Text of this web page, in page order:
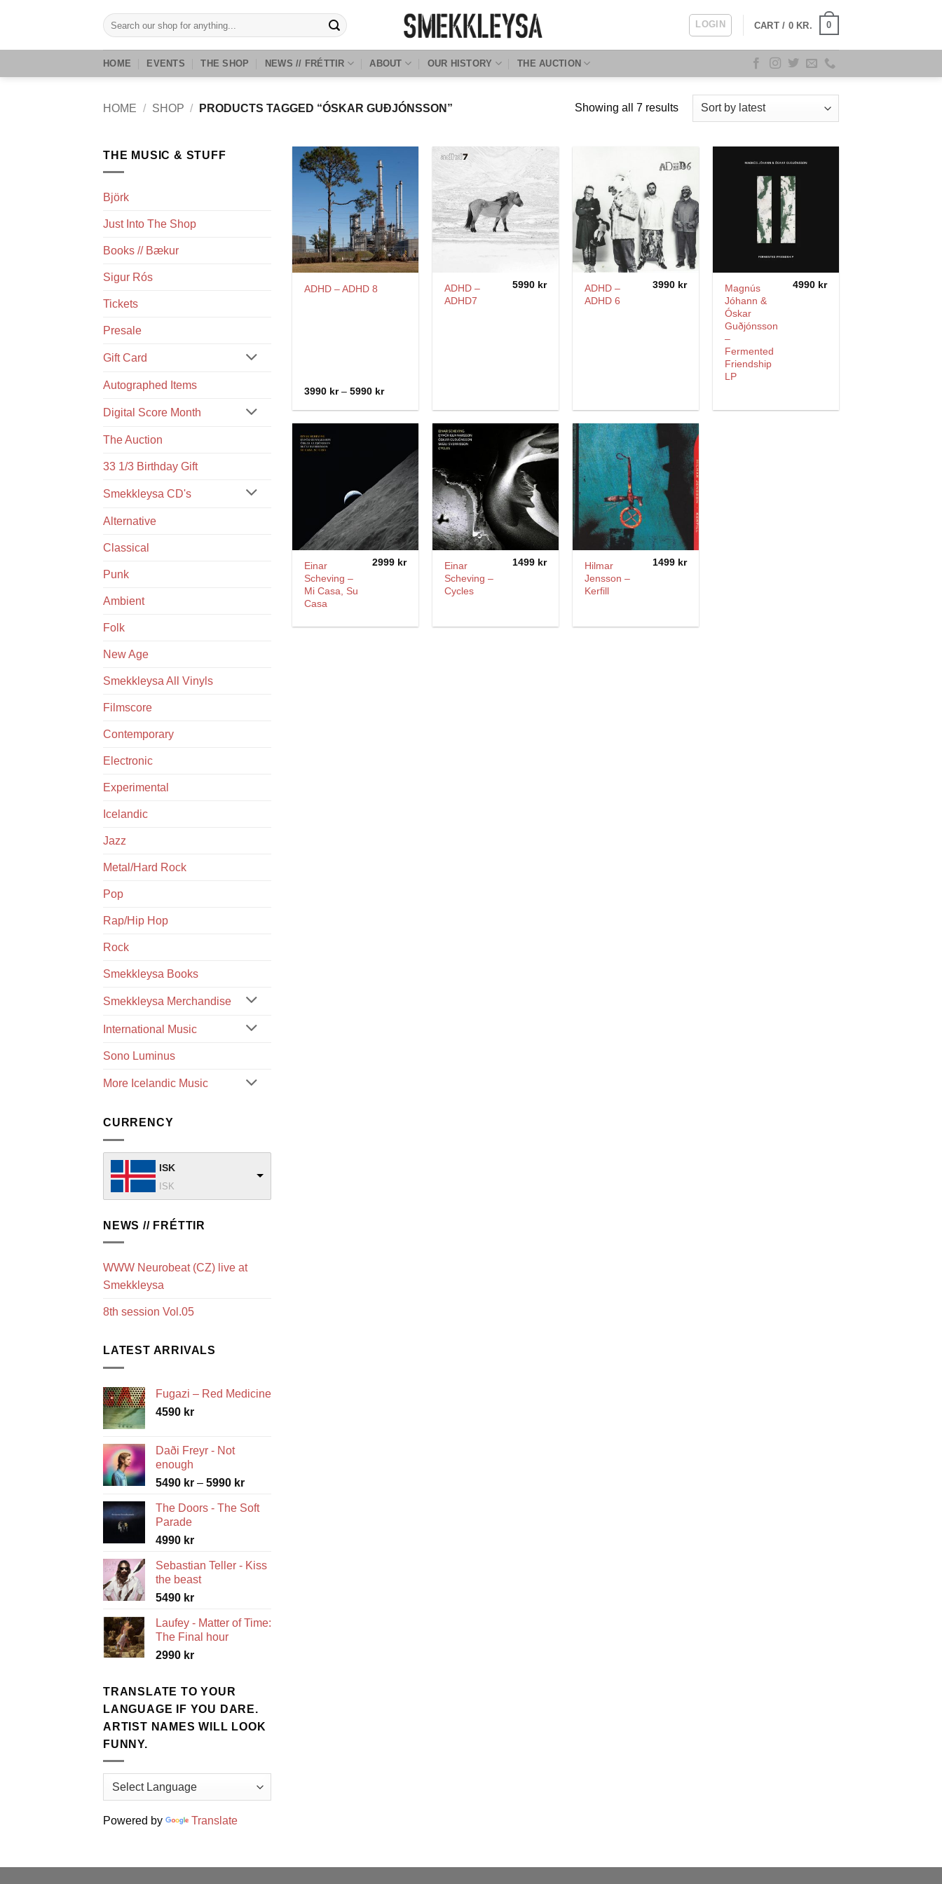
Search
for:
LOGIN CART / 0 KR. 0
HOME EVENTS THE SHOP NEWS // FRÉTTIR ABOUT OUR HISTORY THE AUCTION
HOME / SHOP / PRODUCTS TAGGED “ÓSKAR GUÐJÓNSSON” Showing all 7 resultsSorted
THE MUSIC & STUFF
Björk
Just Into The Shop
Books // Bækur
Sigur Rós
Tickets
Presale
Gift Card
Autographed Items
Digital Score Month
The Auction
33 1/3 Birthday Gift
Smekkleysa CD's
Alternative
Classical
Punk
Ambient
Folk
New Age
Smekkleysa All Vinyls
Filmscore
Contemporary
Electronic
Experimental
Icelandic
Jazz
Metal/Hard Rock
Pop
Rap/Hip Hop
Rock
Smekkleysa Books
Smekkleysa Merchandise
International Music
Sono Luminus
More Icelandic Music
CURRENCY
ISK
ISK
NEWS // FRÉTTIR
WWW Neurobeat (CZ) live at
Smekkleysa
8th session Vol.05
LATEST ARRIVALS
Fugazi – Red Medicine
4590 kr
Daði Freyr - Not
enough
5490 kr – 5990 krPrice
5490 kr
The Doors - The Soft
Parade
4990 kr
Sebastian Teller - Kiss
the beast
5490 kr
Laufey - Matter of Time:
The Final hour
2990 kr
TRANSLATE TO YOUR
LANGUAGE IF YOU DARE.
ARTIST NAMES WILL LOOK
FUNNY.
Powered by Translate
ADHD – ADHD 8
3990 kr – 5990 krPrice
3990 kr
ADHD –
ADHD7
5990 kr
ADHD –
ADHD 6
3990 kr
Magnús
Jóhann &
Óskar
Guðjónsson
–
Fermented
Friendship
LP
4990 kr
Einar
Scheving –
Mi Casa, Su
Casa
2999 kr
Einar
Scheving –
Cycles
1499 kr
Hilmar
Jensson –
Kerfill
1499 kr